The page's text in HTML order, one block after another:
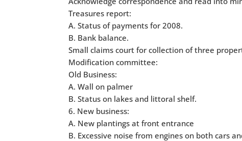
Treasures report:
A. Status of payments for 2008.
B. Bank balance.
Small claims court for collection of three
Modification committee:
Old Business:
A. Wall on palmer
B. Status on lakes and littoral shelf.
6. New business:
A. New plantings at front entrance
B. Excessive noise from engines on both cars